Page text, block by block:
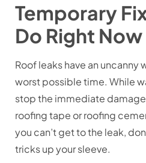
Temporary
Do Right Now
Roof leaks have an uncanny
worst possible time. While
stop the immediate
roofing tape or roofing
you can’t get to the leak,
tricks up your sleeve.